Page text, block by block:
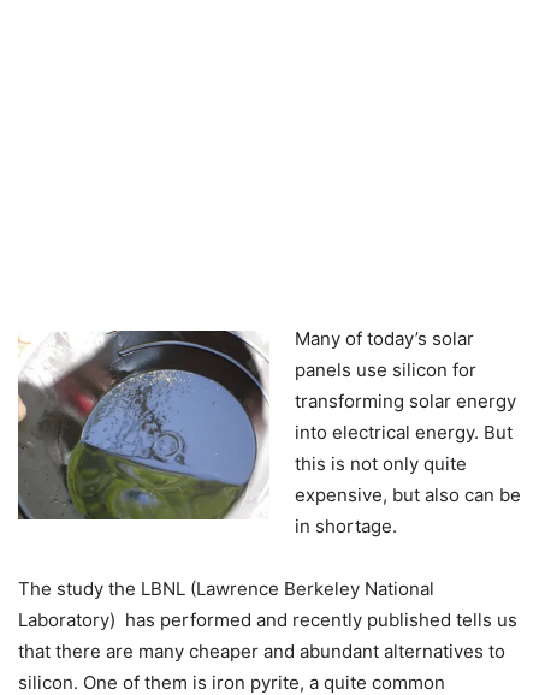
Many of today’s solar
panels use silicon for
transforming solar energy
into electrical energy. But
this is not only quite
expensive, but also can be
in shortage.
The study the LBNL (Lawrence Berkeley National
Laboratory) has performed and recently published tells us
that there are many cheaper and abundant alternatives to
silicon. One of them is iron pyrite, a quite common